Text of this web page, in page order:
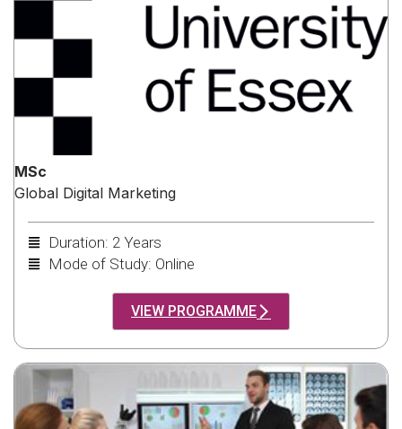
MSc
Global Digital Marketing
Duration: 2 Years
Mode of Study: Online
VIEW PROGRAMME